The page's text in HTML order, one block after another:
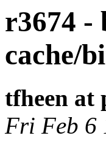
r3674 -
cache/
tfheen at
Fri Feb 6